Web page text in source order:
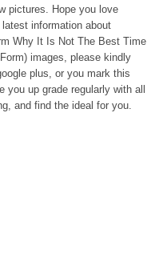
pictures. Hope you love
information about
Why It Is Not The Best Time
images, please kindly
plus, or you mark this
up grade regularly with all
and find the ideal for you.